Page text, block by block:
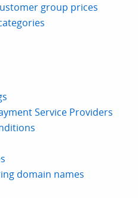
group prices
Service Providers
domain names